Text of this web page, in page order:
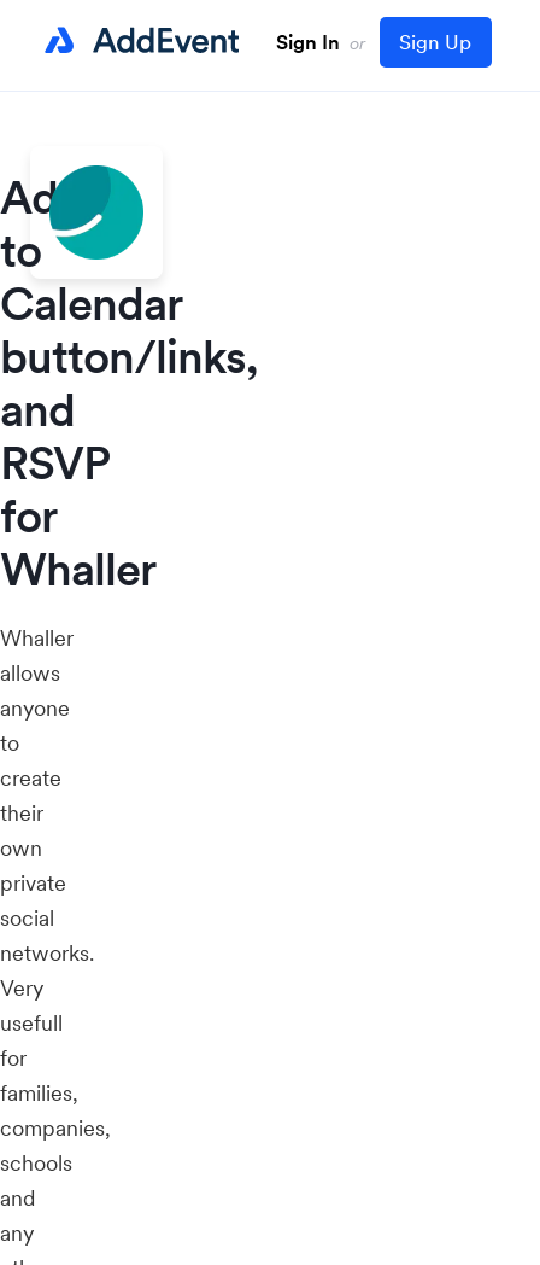
Sign In or Sign Up
Add
to
Calendar
button/links,
and
RSVP
for
Whaller
Whaller
allows
anyone
to
create
their
own
private
social
networks.
Very
usefull
for
families,
companies,
schools
and
any